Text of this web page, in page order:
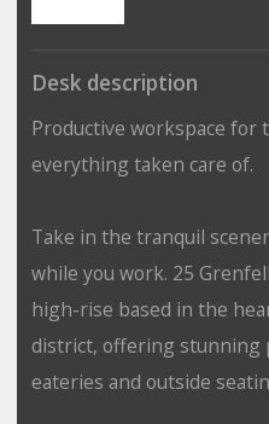
Desk description
Productive workspace for
everything taken care of.
Take in the tranquil
while you work. 25
high-rise based in the
district, offering stunning
eateries and outside